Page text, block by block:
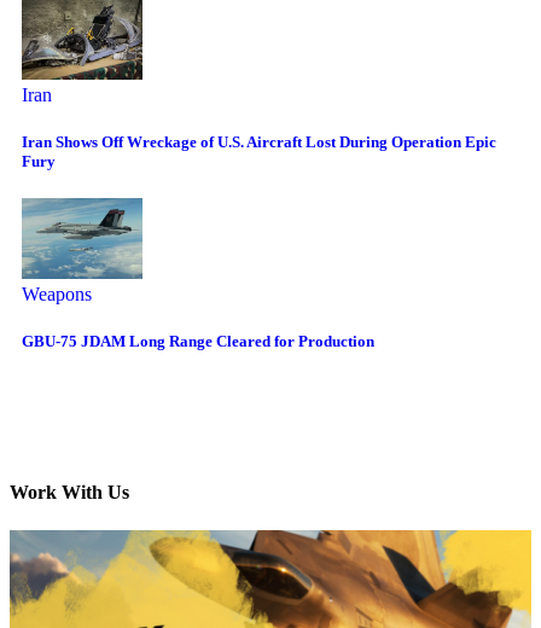
Iran
Iran Shows Off Wreckage of U.S. Aircraft Lost During Operation Epic
Fury
Weapons
GBU-75 JDAM Long Range Cleared for Production
Work With Us